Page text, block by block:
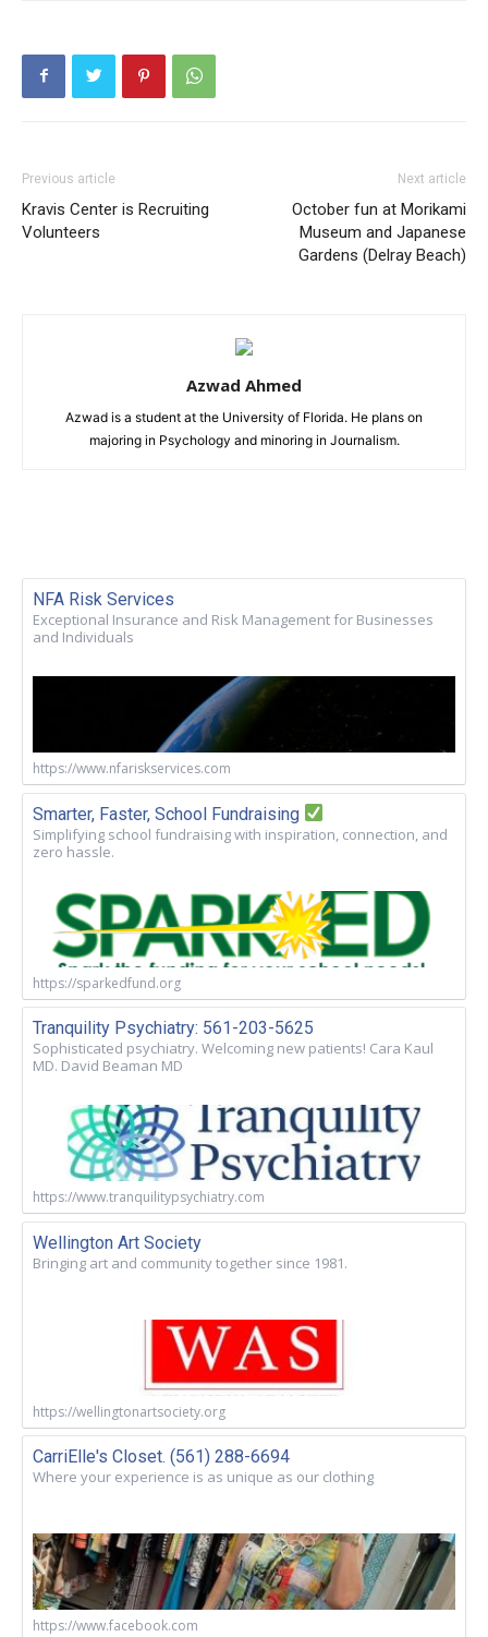
Previous article
Kravis Center is Recruiting
Volunteers
Next article
October fun at Morikami
Museum and Japanese
Gardens (Delray Beach)
Azwad Ahmed
Azwad is a student at the University of Florida. He plans on
majoring in Psychology and minoring in Journalism.
NFA Risk Services
Exceptional Insurance and Risk Management for Businesses
and Individuals
https://www.nfariskservices.com
Smarter, Faster, School Fundraising
Simplifying school fundraising with inspiration, connection, and
zero hassle.
https://sparkedfund.org
Tranquility Psychiatry: 561-203-5625
Sophisticated psychiatry. Welcoming new patients! Cara Kaul
MD. David Beaman MD
https://www.tranquilitypsychiatry.com
Wellington Art Society
Bringing art and community together since 1981.
https://wellingtonartsociety.org
CarriElle's Closet. (561) 288-6694
Where your experience is as unique as our clothing
https://www.facebook.com